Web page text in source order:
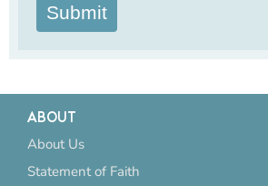
Submit
ABOUT
About Us
Statement of Faith